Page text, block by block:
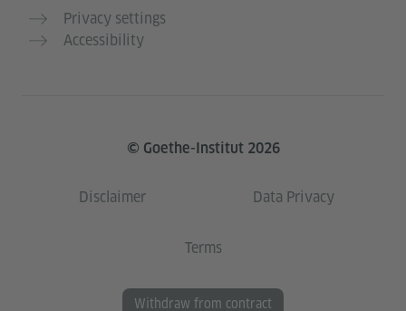
Privacy settings
Accessibility
© Goethe-Institut 2026
Disclaimer Data Privacy
Terms
Withdraw from contract